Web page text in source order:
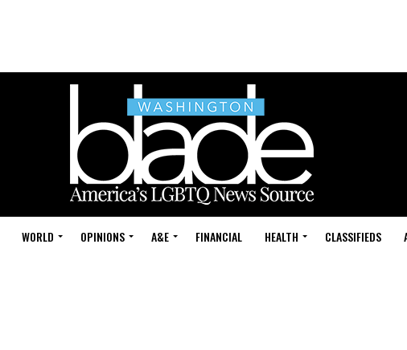
WORLD OPINIONS A&E FINANCIAL HEALTH CLASSIFIEDS